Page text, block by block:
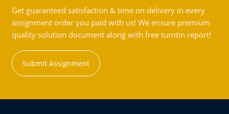
Get guaranteed satisfaction & time on delivery in every
assignment order you paid with us! We ensure premium
quality solution document along with free turntin report!
Submit Assignment